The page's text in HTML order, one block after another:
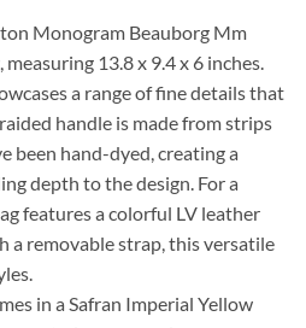
Monogram Beauborg Mm
13.8 x 9.4 x 6 inches.
a range of fine details that
handle is made from strips
been hand-dyed, creating a
depth to the design. For a
features a colorful LV leather
a removable strap, this versatile
in a Safran Imperial Yellow